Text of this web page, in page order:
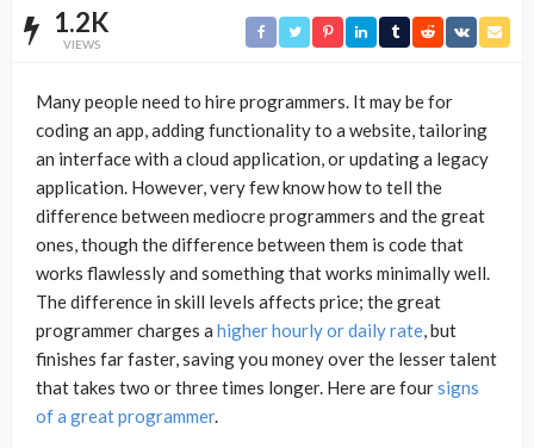
1.2K
VIEWS
Many people need to hire programmers. It may be for
coding an app, adding functionality to a website, tailoring
an interface with a cloud application, or updating a legacy
application. However, very few know how to tell the
difference between mediocre programmers and the great
ones, though the difference between them is code that
works flawlessly and something that works minimally well.
The difference in skill levels affects price; the great
programmer charges a higher hourly or daily rate, but
finishes far faster, saving you money over the lesser talent
that takes two or three times longer. Here are foursigns
of a great programmer.